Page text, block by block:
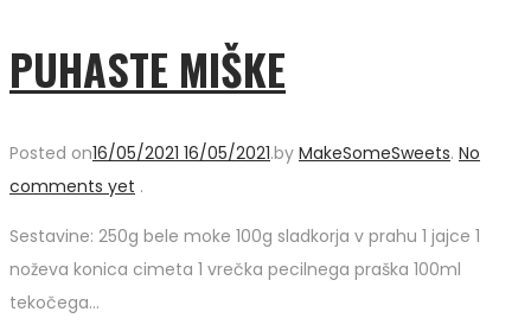
PUHASTE MIŠKE
Posted on16/05/2021 16/05/2021.by MakeSomeSweets. No
comments yet .
Sestavine: 250g bele moke 100g sladkorja v prahu 1 jajce 1
noževa konica cimeta 1 vrečka pecilnega praška 100ml
tekočega…